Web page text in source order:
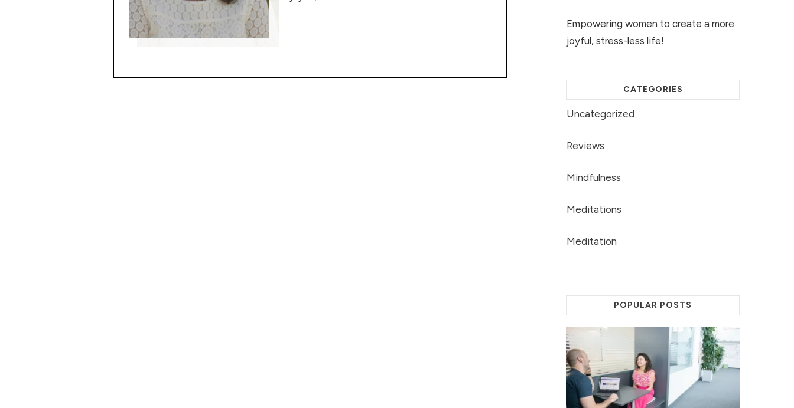
Empowering women to create a more
joyful, stress-less life!
CATEGORIES
Uncategorized
Reviews
Mindfulness
Meditations
Meditation
POPULAR POSTS